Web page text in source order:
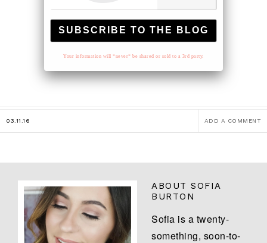
Your information will *never* be shared or sold to a 3rd party.
03.11.16 ADD A COMMENT
ABOUT SOFIA
BURTON
Sofia is a twenty-
something, soon-to-